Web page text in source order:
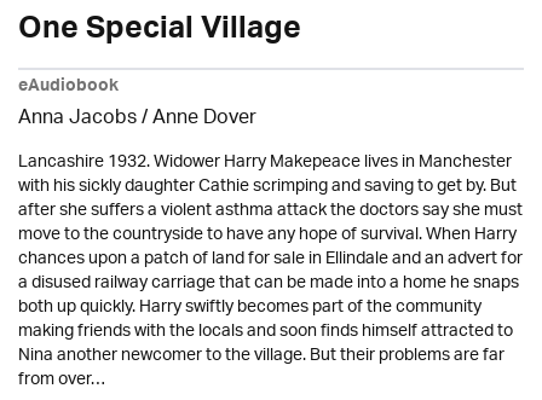
One Special Village
eAudiobook
Anna Jacobs/Anne Dover
Lancashire 1932. Widower Harry Makepeace lives in Manchester
with his sickly daughter Cathie scrimping and saving to get by. But
after she suffers a violent asthma attack the doctors say she must
move to the countryside to have any hope of survival. When Harry
chances upon a patch of land for sale in Ellindale and an advert for
a disused railway carriage that can be made into a home he snaps
both up quickly. Harry swiftly becomes part of the community
making friends with the locals and soon finds himself attracted to
Nina another newcomer to the village. But their problems are far
from over…